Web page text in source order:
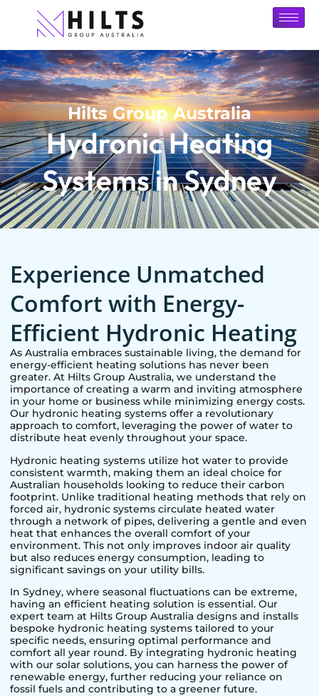
Hilts Group Australia
Hydronic Heating
Systems in Sydney
Experience Unmatched
Comfort with Energy-
Efficient Hydronic Heating
As Australia embraces sustainable living, the demand for
energy-efficient heating solutions has never been
greater. At Hilts Group Australia, we understand the
importance of creating a warm and inviting atmosphere
in your home or business while minimizing energy costs.
Our hydronic heating systems offer a revolutionary
approach to comfort, leveraging the power of water to
distribute heat evenly throughout your space.
Hydronic heating systems utilize hot water to provide
consistent warmth, making them an ideal choice for
Australian households looking to reduce their carbon
footprint. Unlike traditional heating methods that rely on
forced air, hydronic systems circulate heated water
through a network of pipes, delivering a gentle and even
heat that enhances the overall comfort of your
environment. This not only improves indoor air quality
but also reduces energy consumption, leading to
significant savings on your utility bills.
InSydney, where seasonal fluctuations can be extreme,
having an efficient heating solution is essential. Our
expert team at Hilts Group Australia designs and installs
bespoke hydronic heating systems tailored to your
specific needs, ensuring optimal performance and
comfort all year round. By integrating hydronic heating
with our solar solutions, you can harness the power of
renewable energy, further reducing your reliance on
fossil fuels and contributing to a greener future.